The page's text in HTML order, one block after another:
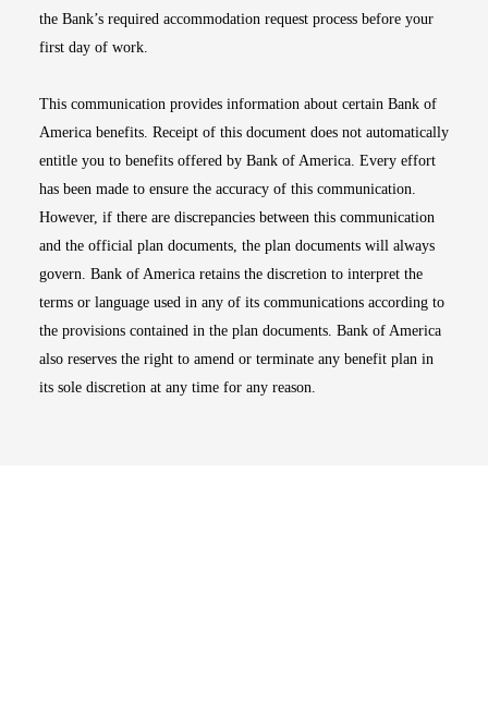
the Bank’s required accommodation request process before your
first day of work.
This communication provides information about certain Bank of
America benefits. Receipt of this document does not automatically
entitle you to benefits offered by Bank of America. Every effort
has been made to ensure the accuracy of this communication.
However, if there are discrepancies between this communication
and the official plan documents, the plan documents will always
govern. Bank of America retains the discretion to interpret the
terms or language used in any of its communications according to
the provisions contained in the plan documents. Bank of America
also reserves the right to amend or terminate any benefit plan in
its sole discretion at any time for any reason.